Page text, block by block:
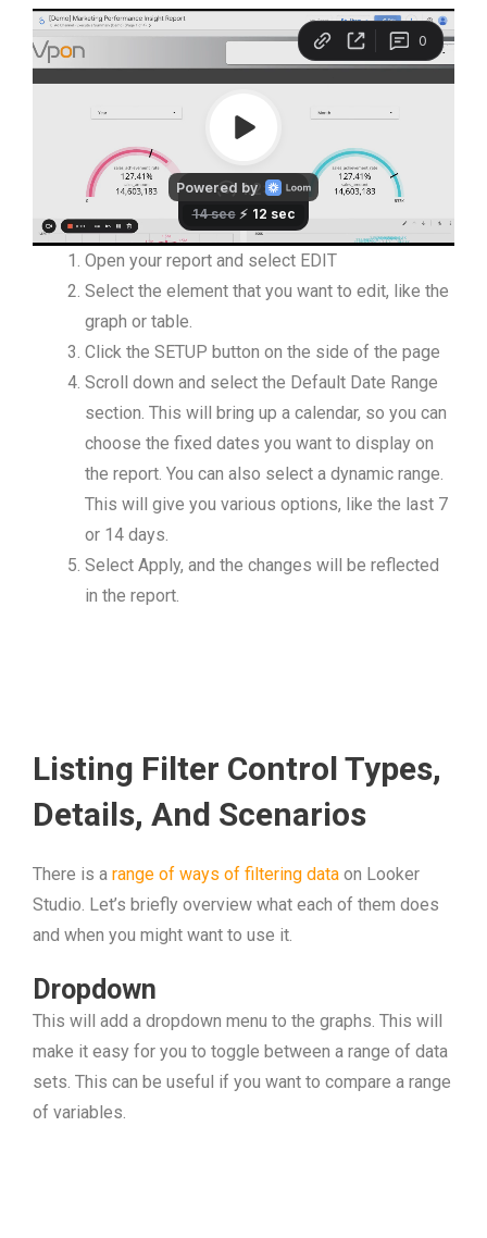
Open your report and select EDIT
Select the element that you want to edit, like the
graph or table.
Click the SETUP button on the side of the page
Scroll down and select the Default Date Range
section. This will bring up a calendar, so you can
choose the fixed dates you want to display on
the report. You can also select a dynamic range.
This will give you various options, like the last 7
or 14 days.
Select Apply, and the changes will be reflected
in the report.
Listing Filter Control Types,
Details, And Scenarios
There is a range of ways of filtering data on Looker
Studio. Let’s briefly overview what each of them does
and when you might want to use it.
Dropdown
This will add a dropdown menu to the graphs. This will
make it easy for you to toggle between a range of data
sets. This can be useful if you want to compare a range
of variables.